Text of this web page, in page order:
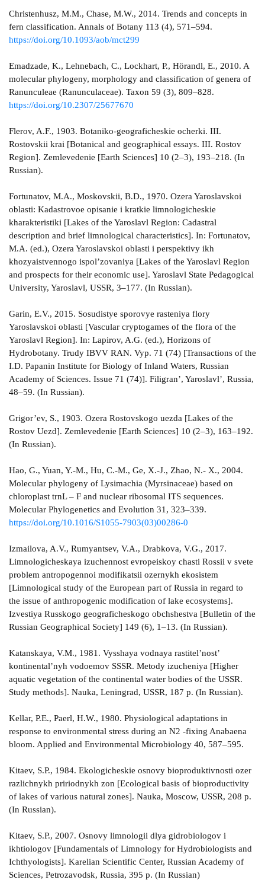
Christenhusz, M.M., Chase, M.W., 2014. Trends and concepts in
fern classification. Annals of Botany 113 (4), 571–594.
https://doi.org/10.1093/aob/mct299
Emadzade, K., Lehnebach, C., Lockhart, P., Hörandl, E., 2010. A
molecular phylogeny, morphology and classification of genera of
Ranunculeae (Ranunculaceae). Taxon 59 (3), 809–828.
https://doi.org/10.2307/25677670
Flerov, A.F., 1903. Botaniko-geograficheskie ocherki. III.
Rostovskii krai [Botanical and geographical essays. III. Rostov
Region]. Zemlevedenie [Earth Sciences] 10 (2–3), 193–218. (In
Russian).
Fortunatov, M.A., Moskovskii, B.D., 1970. Ozera Yaroslavskoi
oblasti: Kadastrovoe opisanie i kratkie limnologicheskie
kharakteristiki [Lakes of the Yaroslavl Region: Cadastral
description and brief limnological characteristics]. In: Fortunatov,
M.A. (ed.), Ozera Yaroslavskoi oblasti i perspektivy ikh
khozyaistvennogo ispol’zovaniya [Lakes of the Yaroslavl Region
and prospects for their economic use]. Yaroslavl State Pedagogical
University, Yaroslavl, USSR, 3–177. (In Russian).
Garin, E.V., 2015. Sosudistye sporovye rasteniya flory
Yaroslavskoi oblasti [Vascular cryptogames of the flora of the
Yaroslavl Region]. In: Lapirov, A.G. (ed.), Horizons of
Hydrobotany. Trudy IBVV RAN. Vyp. 71 (74) [Transactions of the
I.D. Papanin Institute for Biology of Inland Waters, Russian
Academy of Sciences. Issue 71 (74)]. Filigran’, Yaroslavl’, Russia,
48–59. (In Russian).
Grigor’ev, S., 1903. Ozera Rostovskogo uezda [Lakes of the
Rostov Uezd]. Zemlevedenie [Earth Sciences] 10 (2–3), 163–192.
(In Russian).
Hao, G., Yuan, Y.-M., Hu, C.-M., Ge, X.-J., Zhao, N.- X., 2004.
Molecular phylogeny of Lysimachia (Myrsinaceae) based on
chloroplast trnL – F and nuclear ribosomal ITS sequences.
Molecular Phylogenetics and Evolution 31, 323–339.
https://doi.org/10.1016/S1055-7903(03)00286-0
Izmailova, A.V., Rumyantsev, V.A., Drabkova, V.G., 2017.
Limnologicheskaya izuchennost evropeiskoy chasti Rossii v svete
problem antropogennoi modifikatsii ozernykh ekosistem
[Limnological study of the European part of Russia in regard to
the issue of anthropogenic modification of lake ecosystems].
Izvestiya Russkogo geograficheskogo obchshestva [Bulletin of the
Russian Geographical Society] 149 (6), 1–13. (In Russian).
Katanskaya, V.M., 1981. Vysshaya vodnaya rastitel’nost’
kontinental’nyh vodoemov SSSR. Metody izucheniya [Higher
aquatic vegetation of the continental water bodies of the USSR.
Study methods]. Nauka, Leningrad, USSR, 187 p. (In Russian).
Kellar, P.E., Paerl, H.W., 1980. Physiological adaptations in
response to environmental stress during an N2 -fixing Anabaena
bloom. Applied and Environmental Microbiology 40, 587–595.
Kitaev, S.P., 1984. Ekologicheskie osnovy bioproduktivnosti ozer
razlichnykh pririodnykh zon [Ecological basis of bioproductivity
of lakes of various natural zones]. Nauka, Moscow, USSR, 208 p.
(In Russian).
Kitaev, S.P., 2007. Osnovy limnologii dlya gidrobiologov i
ikhtiologov [Fundamentals of Limnology for Hydrobiologists and
Ichthyologists]. Karelian Scientific Center, Russian Academy of
Sciences, Petrozavodsk, Russia, 395 p. (In Russian)